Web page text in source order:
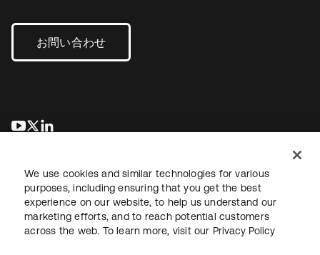
お問い合わせ
新しいタブで開く
新しいタブで開く
法務プライバシーポリシーサイト利用規約セキュリティ
We use cookies and similar technologies for various
purposes, including ensuring that you get the best
experience on our website, to help us understand our
marketing efforts, and to reach potential customers
across the web. To learn more, visit our Privacy Policy